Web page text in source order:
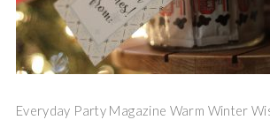
Everyday Party Magazine Warm Winter